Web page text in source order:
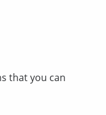
that you can